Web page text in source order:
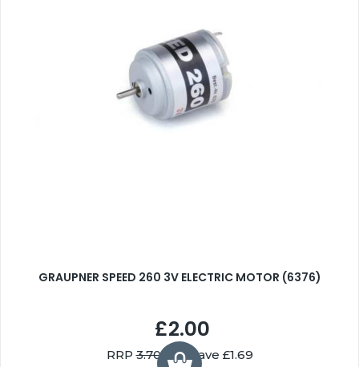
GRAUPNER SPEED 260 3V ELECTRIC MOTOR (6376)
£2.00
RRP3.70You Save £1.69